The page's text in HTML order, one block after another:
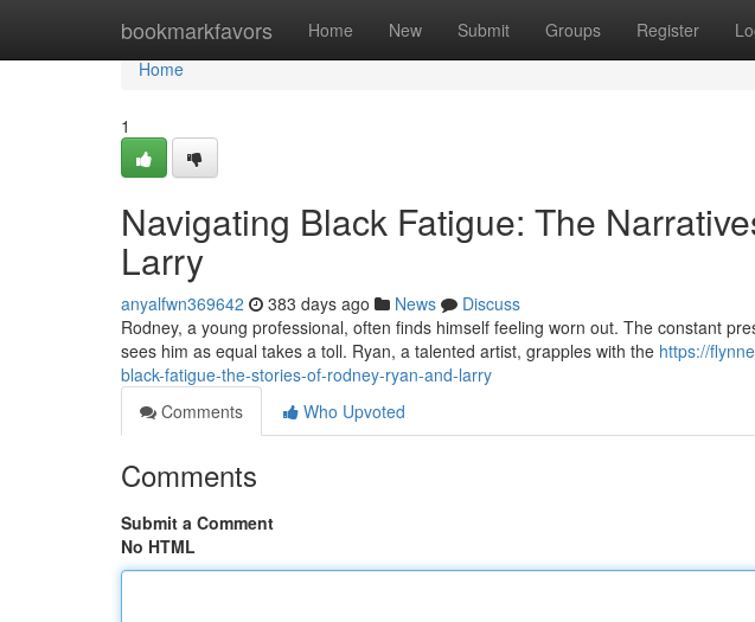
bookmarkfavors Home New Submit Groups Register
Home
Home
1
Navigating Black Fatigue: The
Larry
anyalfwn369642 383 days ago News
Discuss
Rodney, a young professional, often finds himself feeling worn out. The constant
sees him as equal takes a toll. Ryan, a talented artist, grapples with the https://
black-fatigue-the-stories-of-rodney-ryan-and-larry
Comments
Who Upvoted
Comments
Submit a Comment
No HTML